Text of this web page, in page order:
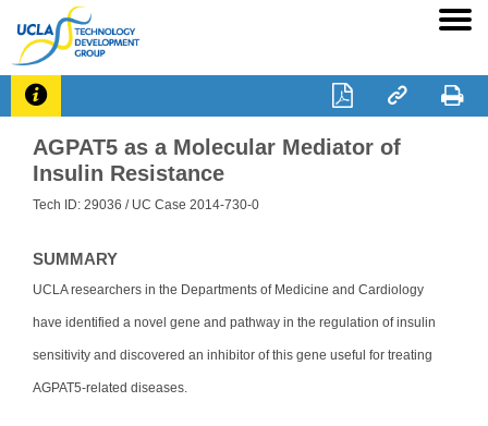
   
AGPAT5 as a Molecular Mediator of
Insulin Resistance
Tech ID: 29036 / UC Case 2014-730-0
SUMMARY
UCLA researchers in the Departments of Medicine and Cardiology
have identified a novel gene and pathway in the regulation of insulin
sensitivity and discovered an inhibitor of this gene useful for treating
AGPAT5-related diseases.